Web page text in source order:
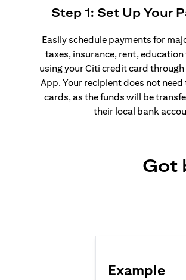
Step 1: Set Up Your
Easily schedule payments for
taxes, insurance, rent, education
using your Citi credit card
App. Your recipient does not
cards, as the funds will be
their local bank
Got
Example